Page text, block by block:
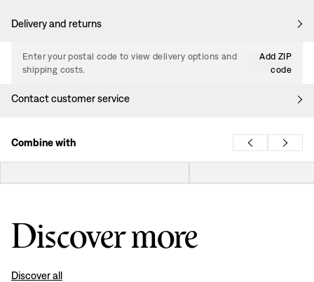
Delivery and returns
Enter your postal code to view delivery options and
shipping costs.
Add ZIP
code
Contact customer service
Combine with
Discover more
Discover all